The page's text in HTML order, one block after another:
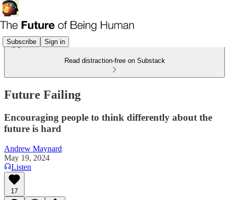
Subscribe Sign in
Read distraction-free on Substack
Future Failing
Encouraging people to think differently about the
future is hard
Andrew Maynard
May 19, 2024
Listen
17